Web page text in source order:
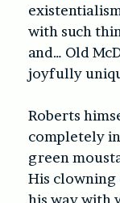
with such
and… Old
joyfully
Roberts
completely
green
His clowning
his way with